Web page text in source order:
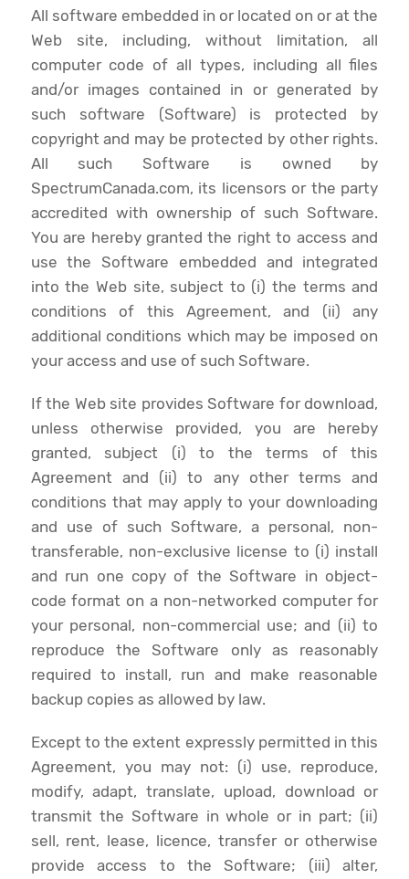
All software embedded in or located on or at the
Web site, including, without limitation, all
computer code of all types, including all files
and/or images contained in or generated by
such software (Software) is protected by
copyright and may be protected by other rights.
All such Software is owned by
SpectrumCanada.com, its licensors or the party
accredited with ownership of such Software.
You are hereby granted the right to access and
use the Software embedded and integrated
into the Web site, subject to (i) the terms and
conditions of this Agreement, and (ii) any
additional conditions which may be imposed on
your access and use of such Software.
If the Web site provides Software for download,
unless otherwise provided, you are hereby
granted, subject (i) to the terms of this
Agreement and (ii) to any other terms and
conditions that may apply to your downloading
and use of such Software, a personal, non-
transferable, non-exclusive license to (i) install
and run one copy of the Software in object-
code format on a non-networked computer for
your personal, non-commercial use; and (ii) to
reproduce the Software only as reasonably
required to install, run and make reasonable
backup copies as allowed by law.
Except to the extent expressly permitted in this
Agreement, you may not: (i) use, reproduce,
modify, adapt, translate, upload, download or
transmit the Software in whole or in part; (ii)
sell, rent, lease, licence, transfer or otherwise
provide access to the Software; (iii) alter,